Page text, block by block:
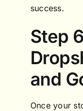
success.
Step
and
Once your